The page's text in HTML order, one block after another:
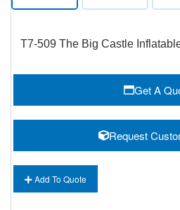
T7-509 The Big Castle
Get A
Request
Add To Quote